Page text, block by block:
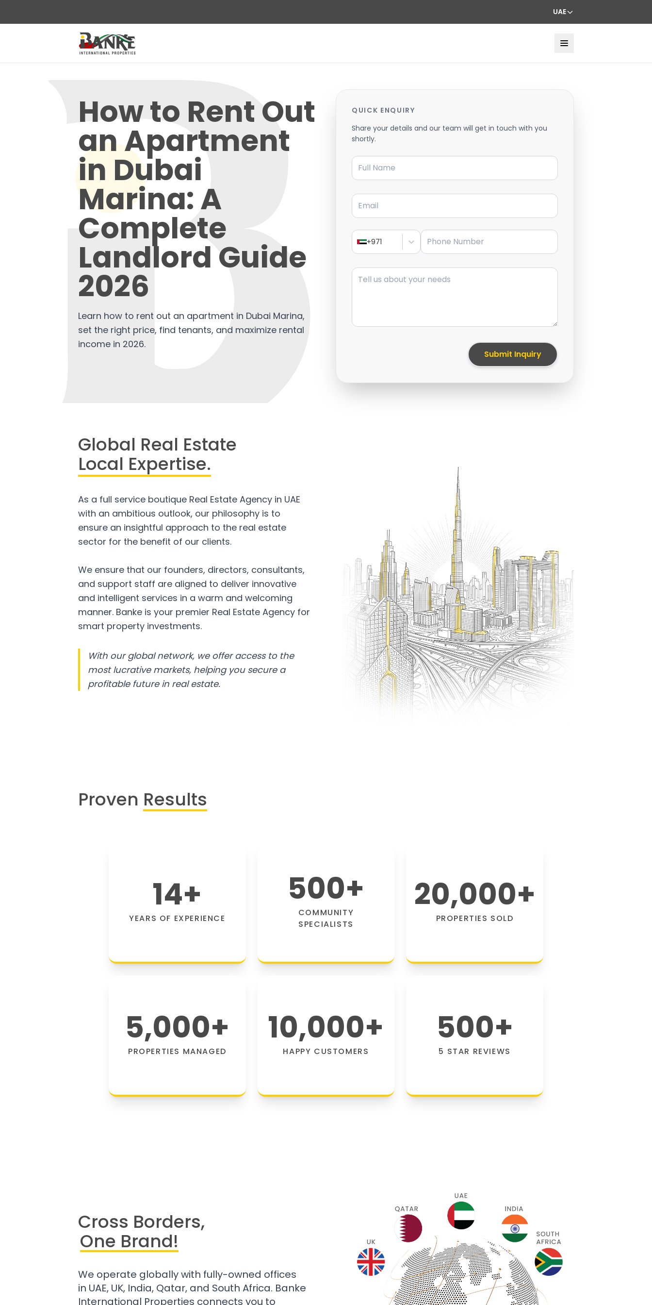
UAE
How to Rent Out
an Apartment
in Dubai
Marina: A
Complete
Landlord Guide
2026
Learn how to rent out an apartment in Dubai Marina,
set the right price, find tenants, and maximize rental
income in 2026.
QUICK ENQUIRY
Share your details and our team will get in touch with you
shortly.
Full Name
Email
+971
Phone Number
Message
Submit Inquiry
Global Real Estate
Local Expertise.
As a full service boutique Real Estate Agency in UAE
with an ambitious outlook, our philosophy is to
ensure an insightful approach to the real estate
sector for the benefit of our clients.
We ensure that our founders, directors, consultants,
and support staff are aligned to deliver innovative
and intelligent services in a warm and welcoming
manner. Banke is your premier Real Estate Agency for
smart property investments.
With our global network, we offer access to the
most lucrative markets, helping you secure a
profitable future in real estate.
Proven Results
14+
YEARS OF EXPERIENCE
500+
COMMUNITY
SPECIALISTS
20,000+
PROPERTIES SOLD
5,000+
PROPERTIES MANAGED
10,000+
HAPPY CUSTOMERS
500+
5 STAR REVIEWS
Cross Borders,
One Brand!
We operate globally with fully-owned offices
in UAE, UK, India, Qatar, and South Africa. Banke
International Properties connects you to